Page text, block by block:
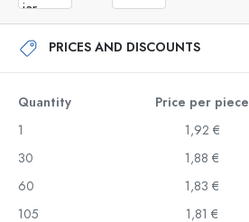
PRICES AND DISCOUNTS
Quantity Price per piece
1
1,92 €
30
1,88 €
60
1,83 €
105
1,81 €